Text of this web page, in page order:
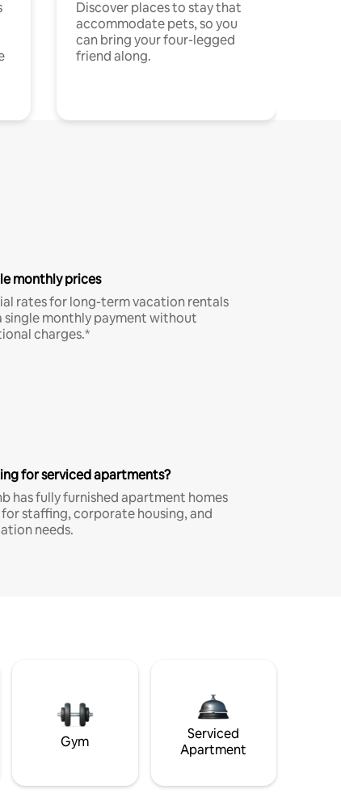
Discover places to stay that
accommodate pets, so you
can bring your four-legged
friend along.
monthly prices
rates for long-term vacation rentals
single monthly payment without
charges.*
for serviced apartments?
has fully furnished apartment homes
staffing, corporate housing, and
needs.
Gym
Serviced
Apartment